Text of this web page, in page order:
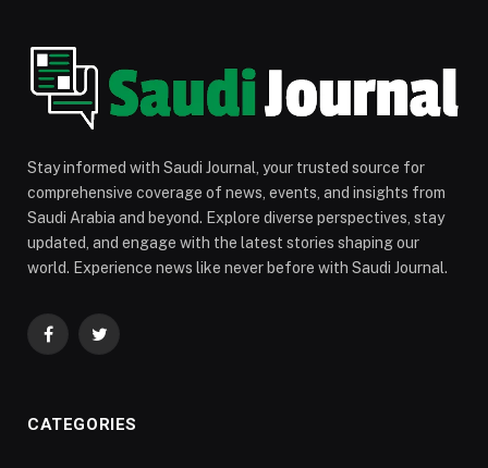
Stay informed with Saudi Journal, your trusted source for
comprehensive coverage of news, events, and insights from
Saudi Arabia and beyond. Explore diverse perspectives, stay
updated, and engage with the latest stories shaping our
world. Experience news like never before with Saudi Journal.
FacebookTwitter
CATEGORIES